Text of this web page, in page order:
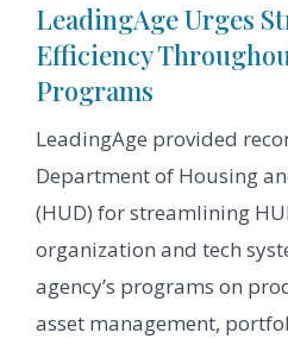
LeadingAge Urges
Efficiency
Programs
LeadingAge provided
Department of Housing
(HUD) for streamlining
organization and tech
agency’s programs on
asset management,